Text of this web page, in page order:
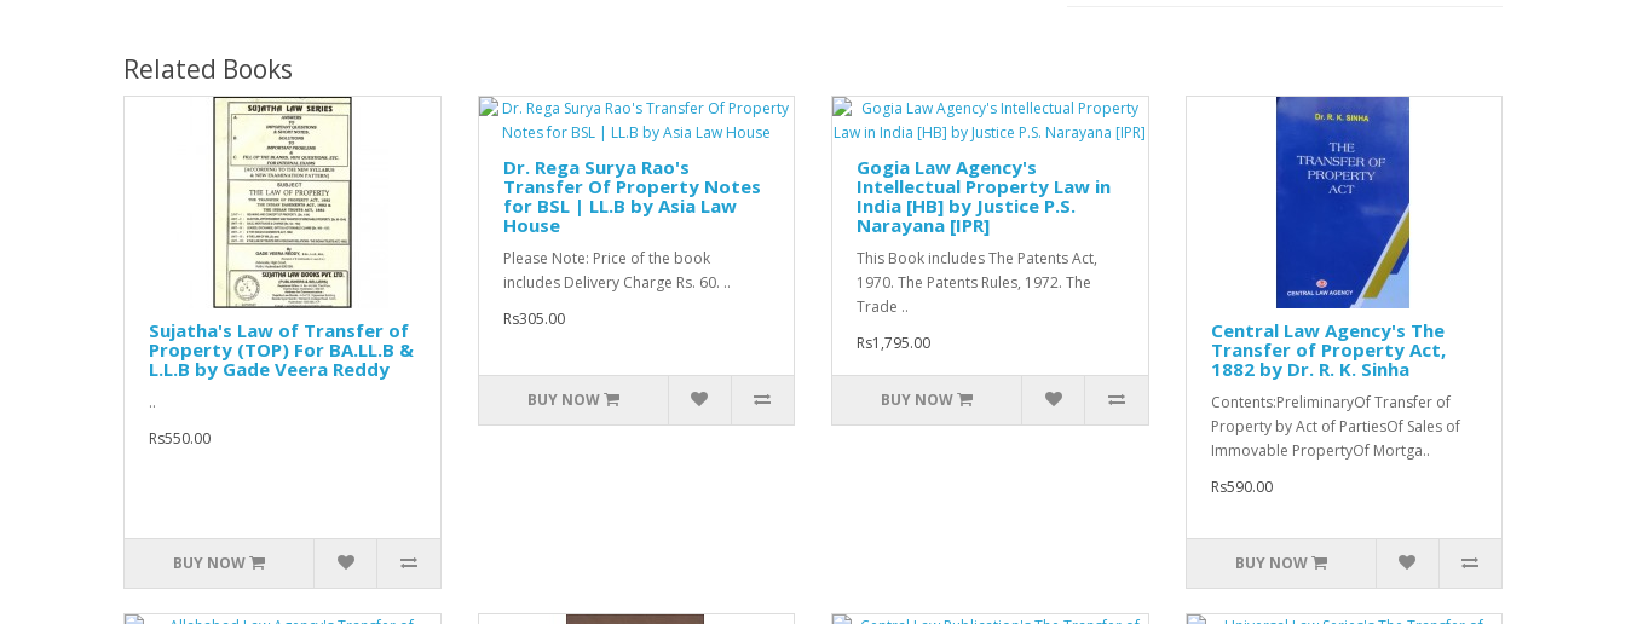
Related Books
Sujatha's Law of Transfer of
Property (TOP) For BA.LL.B &
L.L.B by Gade Veera Reddy
..
Rs550.00
BUY NOW
Dr. Rega Surya Rao's
Transfer Of Property Notes
for BSL | LL.B by Asia Law
House
Please Note: Price of the book
includes Delivery Charge Rs. 60. ..
Rs305.00
BUY NOW
Gogia Law Agency's
Intellectual Property Law in
India [HB] by Justice P.S.
Narayana [IPR]
This Book includes The Patents Act,
1970. The Patents Rules, 1972. The
Trade ..
Rs1,795.00
BUY NOW
Central Law Agency's The
Transfer of Property Act,
1882 by Dr. R. K. Sinha
Contents:PreliminaryOf Transfer of
Property by Act of PartiesOf Sales of
Immovable PropertyOf Mortga..
Rs590.00
BUY NOW